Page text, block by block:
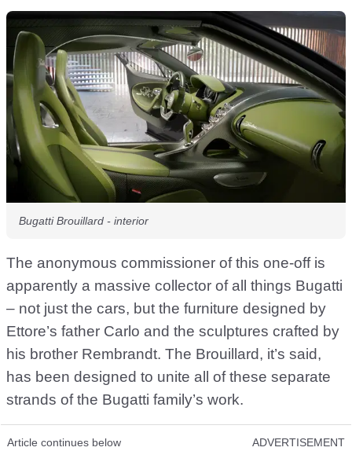
Bugatti Brouillard - interior
The anonymous commissioner of this one-off is
apparently a massive collector of all things Bugatti
– not just the cars, but the furniture designed by
Ettore’s father Carlo and the sculptures crafted by
his brother Rembrandt. The Brouillard, it’s said,
has been designed to unite all of these separate
strands of the Bugatti family’s work.
Article continues below ADVERTISEMENT